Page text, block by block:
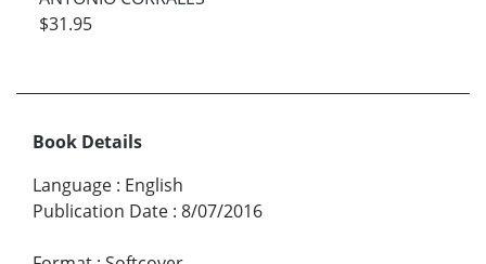
$31.95
Book Details
Language : English
Publication Date : 8/07/2016